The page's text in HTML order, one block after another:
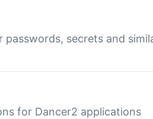
passwords, secrets and
for Dancer2 applications